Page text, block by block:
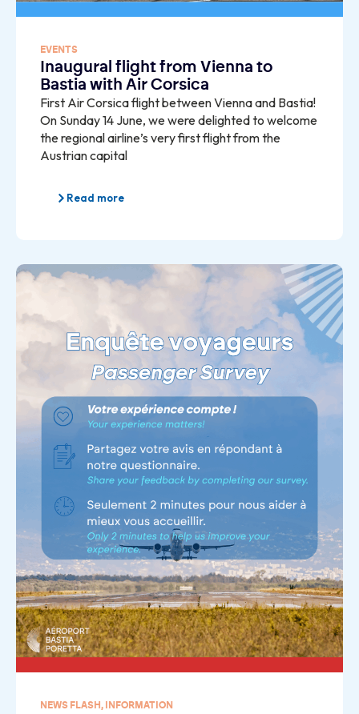
EVENTS
Inaugural flight from Vienna to
Bastia with Air Corsica
First Air Corsica flight between Vienna and Bastia!
On Sunday 14 June, we were delighted to welcome
the regional airline’s very first flight from the
Austrian capital
Read more
NEWS FLASH, INFORMATION